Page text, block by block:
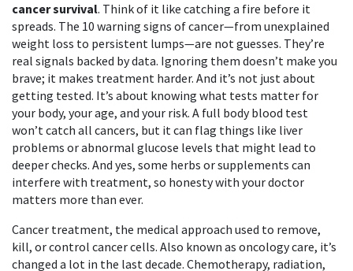
cancer survival. Think of it like catching a fire before it
spreads. The 10 warning signs of cancer—from unexplained
weight loss to persistent lumps—are not guesses. They’re
real signals backed by data. Ignoring them doesn’t make you
brave; it makes treatment harder. And it’s not just about
getting tested. It’s about knowing what tests matter for
your body, your age, and your risk. A full body blood test
won’t catch all cancers, but it can flag things like liver
problems or abnormal glucose levels that might lead to
deeper checks. And yes, some herbs or supplements can
interfere with treatment, so honesty with your doctor
matters more than ever.
Cancer treatment, the medical approach used to remove,
kill, or control cancer cells. Also known as oncology care, it’s
changed a lot in the last decade. Chemotherapy, radiation,